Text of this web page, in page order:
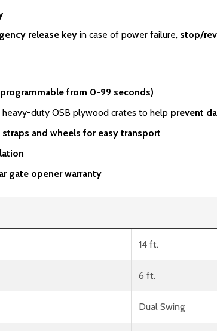
release key in case of power failure, stop/
from 0-99 seconds)
duty OSB plywood crates to help prevent
straps and wheels for easy transport
gate opener warranty
14 ft.
6 ft.
Dual Swing